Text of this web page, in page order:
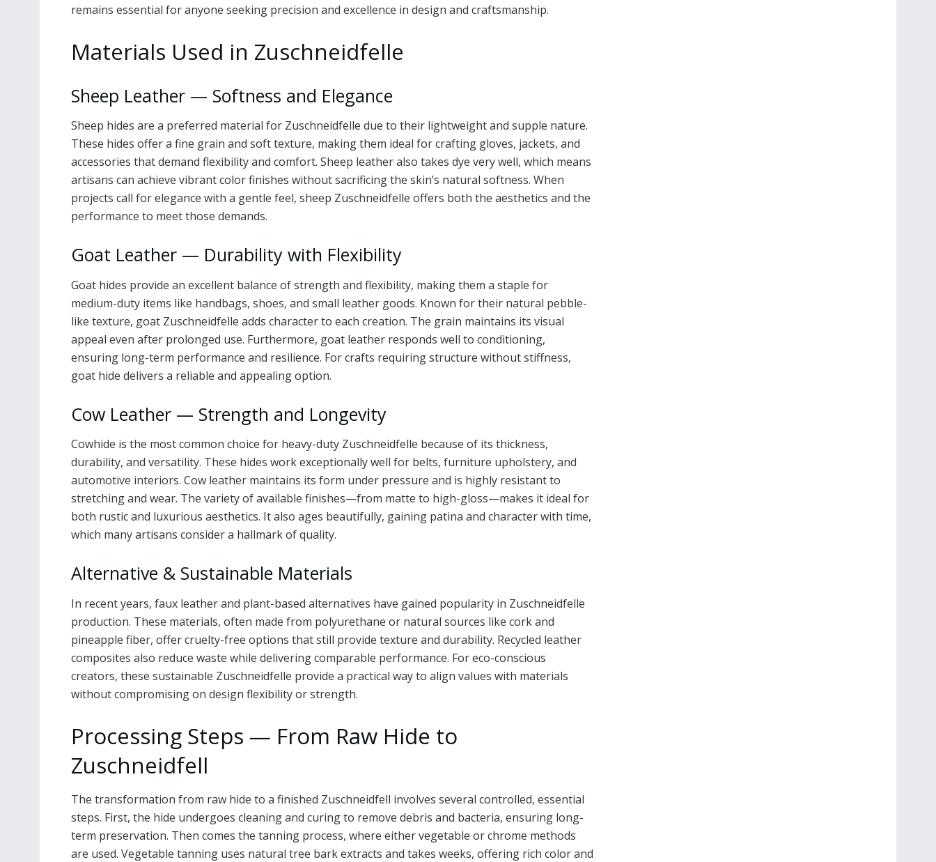
remains essential for anyone seeking precision and excellence in design and craftsmanship.
Materials Used in Zuschneidfelle
Sheep Leather — Softness and Elegance
Sheep hides are a preferred material for Zuschneidfelle due to their lightweight and supple nature.
These hides offer a fine grain and soft texture, making them ideal for crafting gloves, jackets, and
accessories that demand flexibility and comfort. Sheep leather also takes dye very well, which means
artisans can achieve vibrant color finishes without sacrificing the skin’s natural softness. When
projects call for elegance with a gentle feel, sheep Zuschneidfelle offers both the aesthetics and the
performance to meet those demands.
Goat Leather — Durability with Flexibility
Goat hides provide an excellent balance of strength and flexibility, making them a staple for
medium-duty items like handbags, shoes, and small leather goods. Known for their natural pebble-
like texture, goat Zuschneidfelle adds character to each creation. The grain maintains its visual
appeal even after prolonged use. Furthermore, goat leather responds well to conditioning,
ensuring long-term performance and resilience. For crafts requiring structure without stiffness,
goat hide delivers a reliable and appealing option.
Cow Leather — Strength and Longevity
Cowhide is the most common choice for heavy-duty Zuschneidfelle because of its thickness,
durability, and versatility. These hides work exceptionally well for belts, furniture upholstery, and
automotive interiors. Cow leather maintains its form under pressure and is highly resistant to
stretching and wear. The variety of available finishes—from matte to high-gloss—makes it ideal for
both rustic and luxurious aesthetics. It also ages beautifully, gaining patina and character with time,
which many artisans consider a hallmark of quality.
Alternative & Sustainable Materials
In recent years, faux leather and plant-based alternatives have gained popularity in Zuschneidfelle
production. These materials, often made from polyurethane or natural sources like cork and
pineapple fiber, offer cruelty-free options that still provide texture and durability. Recycled leather
composites also reduce waste while delivering comparable performance. For eco-conscious
creators, these sustainable Zuschneidfelle provide a practical way to align values with materials
without compromising on design flexibility or strength.
Processing Steps — From Raw Hide to
Zuschneidfell
The transformation from raw hide to a finished Zuschneidfell involves several controlled, essential
steps. First, the hide undergoes cleaning and curing to remove debris and bacteria, ensuring long-
term preservation. Then comes the tanning process, where either vegetable or chrome methods
are used. Vegetable tanning uses natural tree bark extracts and takes weeks, offering rich color and